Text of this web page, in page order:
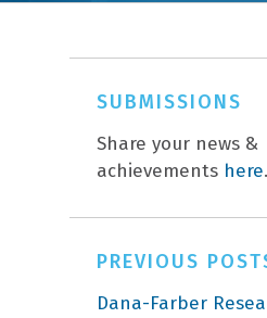
SUBMISSIONS
Share your news &
achievements here.
PREVIOUS
Dana-Farber